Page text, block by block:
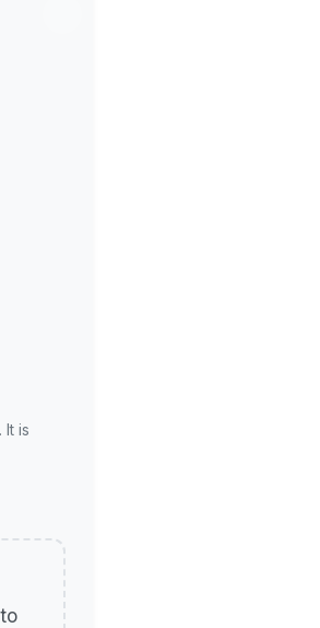
It is